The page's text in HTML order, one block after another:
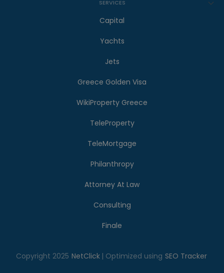
SERVICES
Capital
Yachts
Jets
Greece Golden Visa
WikiProperty Greece
TeleProperty
TeleMortgage
Philanthropy
Attorney At Law
Consulting
Finale
Copyright 2025 NetClick | Optimized using SEO Tracker